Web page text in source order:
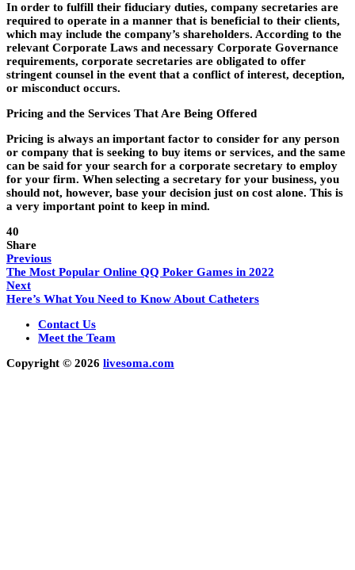
In order to fulfill their fiduciary duties, company secretaries are
required to operate in a manner that is beneficial to their clients,
which may include the company’s shareholders. According to the
relevant Corporate Laws and necessary Corporate Governance
requirements, corporate secretaries are obligated to offer
stringent counsel in the event that a conflict of interest, deception,
or misconduct occurs.
Pricing and the Services That Are Being Offered
Pricing is always an important factor to consider for any person
or company that is seeking to buy items or services, and the same
can be said for your search for a corporate secretary to employ
for your firm. When selecting a secretary for your business, you
should not, however, base your decision just on cost alone. This is
a very important point to keep in mind.
40
Share
Previous
The Most Popular Online QQ Poker Games in 2022
Next
Here’s What You Need to Know About Catheters
Contact Us
Meet the Team
Copyright © 2026 livesoma.com